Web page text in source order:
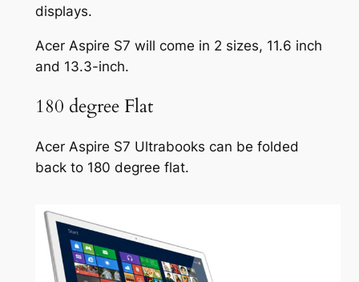
displays.
Acer Aspire S7 will come in 2 sizes, 11.6 inch
and 13.3-inch.
180 degree Flat
Acer Aspire S7 Ultrabooks can be folded
back to 180 degree flat.